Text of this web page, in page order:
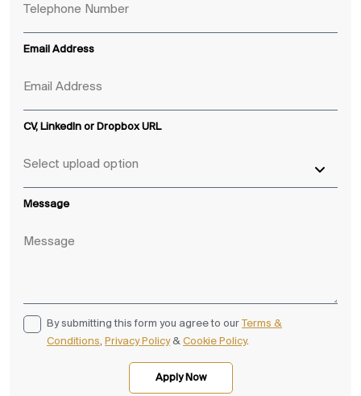
Email Address
CV, LinkedIn or Dropbox URL
Message
By submitting this form you agree to our Terms &
Conditions, Privacy Policy& Cookie Policy.